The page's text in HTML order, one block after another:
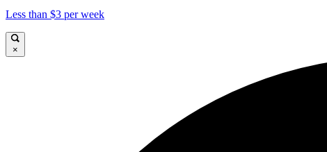
Less than $3 per week
×